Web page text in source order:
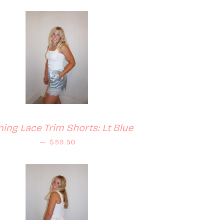
Lace Trim Shorts: Lt Blue
— Regular price
$59.50